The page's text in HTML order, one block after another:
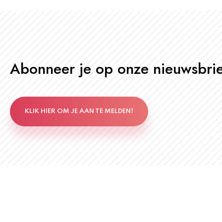
Abonneer je op onze
KLIK HIER OM JE AAN TE MELDEN!